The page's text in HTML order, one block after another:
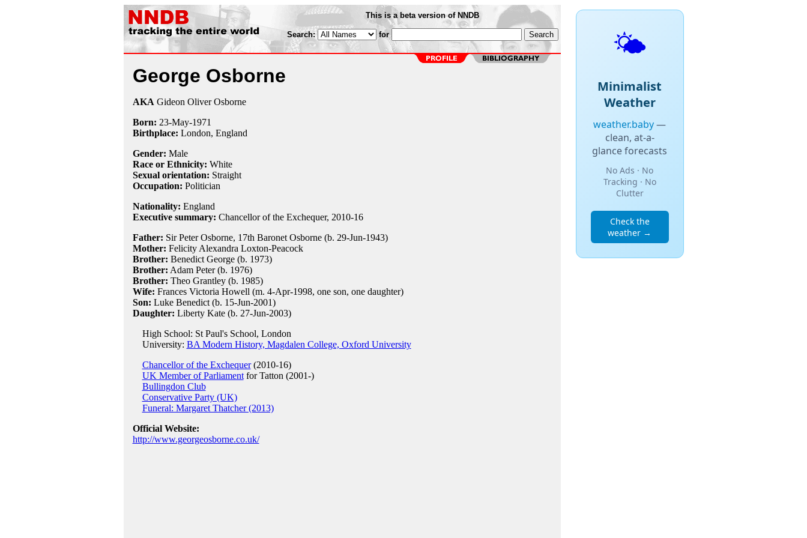
This is a beta version of NNDB
Search: for
George Osborne
AKA Gideon Oliver Osborne
Born: 23-May-1971
Birthplace: London, England
Gender: Male
Race or Ethnicity: White
Sexual orientation: Straight
Occupation: Politician
Nationality: England
Executive summary: Chancellor of the Exchequer, 2010-16
Father: Sir Peter Osborne, 17th Baronet Osborne (b. 29-Jun-1943)
Mother: Felicity Alexandra Loxton-Peacock
Brother: Benedict George (b. 1973)
Brother: Adam Peter (b. 1976)
Brother: Theo Grantley (b. 1985)
Wife: Frances Victoria Howell (m. 4-Apr-1998, one son, one daughter)
Son: Luke Benedict (b. 15-Jun-2001)
Daughter: Liberty Kate (b. 27-Jun-2003)
High School: St Paul's School, London
University: BA Modern History, Magdalen College, Oxford University
Chancellor of the Exchequer(2010-16)
UK Member of Parliamentfor Tatton (2001-)
Bullingdon Club
Conservative Party (UK)
Funeral: Margaret Thatcher (2013)
Official Website:
http://www.georgeosborne.co.uk/
🌤️
Minimalist
Weather
weather.baby—
clean, at-a-
glance forecasts
No Ads · No
Tracking · No
Clutter
Check the
weather →